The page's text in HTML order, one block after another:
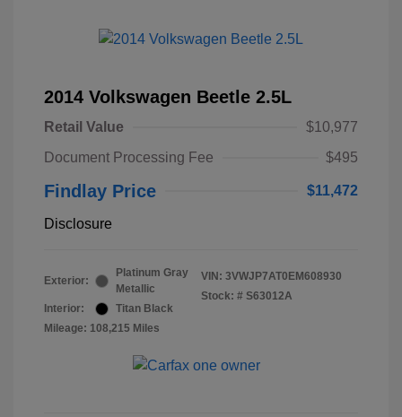
2014 Volkswagen Beetle 2.5L
Retail Value
$10,977
Document Processing Fee
$495
Findlay Price $11,472
Disclosure
Exterior:
Platinum Gray
Metallic
Interior:
Titan Black
Mileage: 108,215 Miles
VIN: 3VWJP7AT0EM608930
Stock: # S63012A